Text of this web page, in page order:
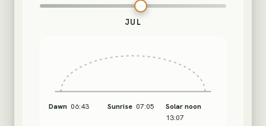
Month
JUL
Dawn 06:43 Sunrise 07:05
Solar noon
13:07